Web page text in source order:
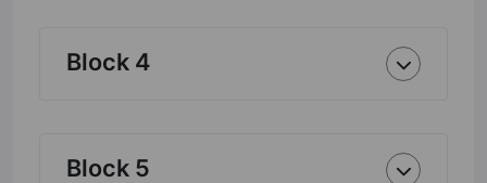
Block 4
Block 5